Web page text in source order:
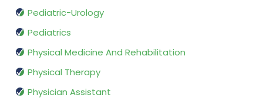
Pediatric-Urology
Pediatrics
Physical Medicine And Rehabilitation
Physical Therapy
Physician Assistant